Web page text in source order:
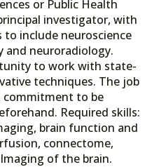
or Public Health
investigator, with
include neuroscience
and neuroradiology.
to work with state-
techniques. The job
commitment to be
Required skills:
brain function and
connectome,
of the brain.